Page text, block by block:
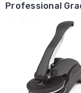
Professional